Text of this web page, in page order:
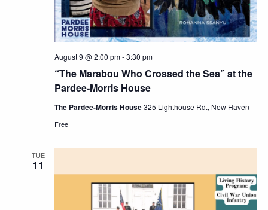
“The Marabou Who Crossed the Sea” at the
Pardee-Morris House
August 9 @ 2:00 pm-3:30 pm
The Pardee-Morris House325 Lighthouse Rd., New Haven
Free
TUE
11